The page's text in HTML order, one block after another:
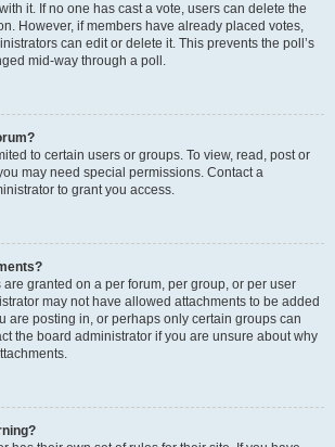
it. If no one has cast a vote, users can delete the
However, if members have already placed votes,
can edit or delete it. This prevents the poll’s
mid-way through a poll.
to certain users or groups. To view, read, post or
may need special permissions. Contact a
to grant you access.
granted on a per forum, per group, or per user
may not have allowed attachments to be added
are posting in, or perhaps only certain groups can
the board administrator if you are unsure about why